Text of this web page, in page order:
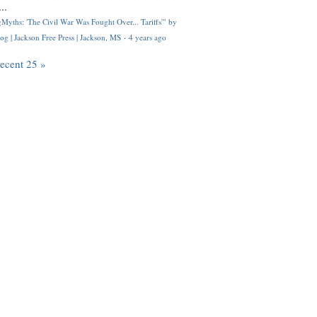
'The Civil War Was Fought Over... Tariffs'" by
| Jackson Free Press | Jackson, MS · 4 years ago
25 »